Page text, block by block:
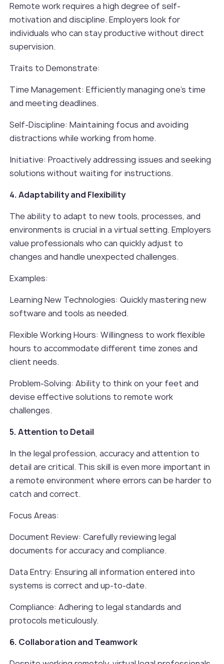
Remote work requires a high degree of self-
motivation and discipline. Employers look for
individuals who can stay productive without direct
supervision.
Traits to Demonstrate:
Time Management: Efficiently managing one’s time
and meeting deadlines.
Self-Discipline: Maintaining focus and avoiding
distractions while working from home.
Initiative: Proactively addressing issues and seeking
solutions without waiting for instructions.
4. Adaptability and Flexibility
The ability to adapt to new tools, processes, and
environments is crucial in a virtual setting. Employers
value professionals who can quickly adjust to
changes and handle unexpected challenges.
Examples:
Learning New Technologies: Quickly mastering new
software and tools as needed.
Flexible Working Hours: Willingness to work flexible
hours to accommodate different time zones and
client needs.
Problem-Solving: Ability to think on your feet and
devise effective solutions to remote work
challenges.
5. Attention to Detail
In the legal profession, accuracy and attention to
detail are critical. This skill is even more important in
a remote environment where errors can be harder to
catch and correct.
Focus Areas:
Document Review: Carefully reviewing legal
documents for accuracy and compliance.
Data Entry: Ensuring all information entered into
systems is correct and up-to-date.
Compliance: Adhering to legal standards and
protocols meticulously.
6. Collaboration and Teamwork